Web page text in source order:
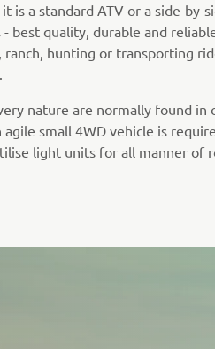
is a standard ATV or a side-by-
- best quality, durable and
ranch, hunting or transporting
nature are normally found
agile small 4WD vehicle is
light units for all manner of